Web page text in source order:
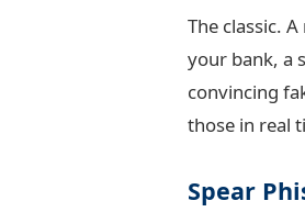
The classic.
your bank, a
convincing
those in real
Spear